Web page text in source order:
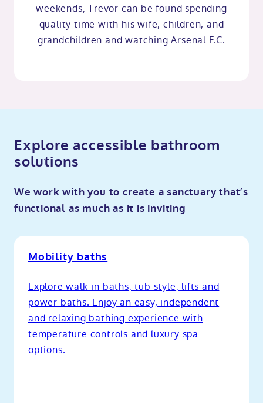
weekends, Trevor can be found spending
quality time with his wife, children, and
grandchildren and watching Arsenal F.C.
Explore accessible bathroom
solutions
We work with you to create a sanctuary that’s
functional as much as it is inviting
Mobility baths
Explore walk-in baths, tub style, lifts and
power baths. Enjoy an easy, independent
and relaxing bathing experience with
temperature controls and luxury spa
options.